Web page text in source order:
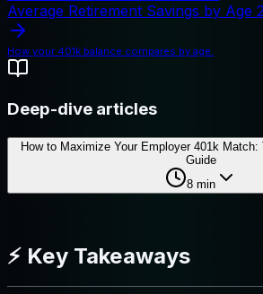
Average Retirement Savings by Age
How your 401k balance compares by age.
Deep-dive articles
How to Maximize Your Employer 401k
Guide
8 min
⚡ Key Takeaways